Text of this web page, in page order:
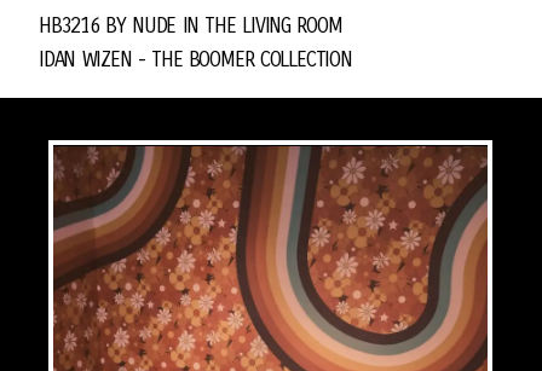
HB3216 byNude in the Living Room
Idan Wizen - The Boomer Collection